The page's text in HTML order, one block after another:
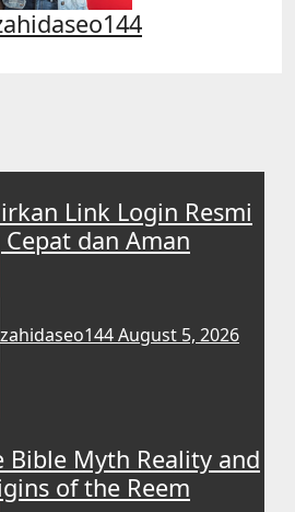
Link Login Resmi
dan Aman
zahidaseo144August 5, 2026
Bible Myth Reality and
of the Reem